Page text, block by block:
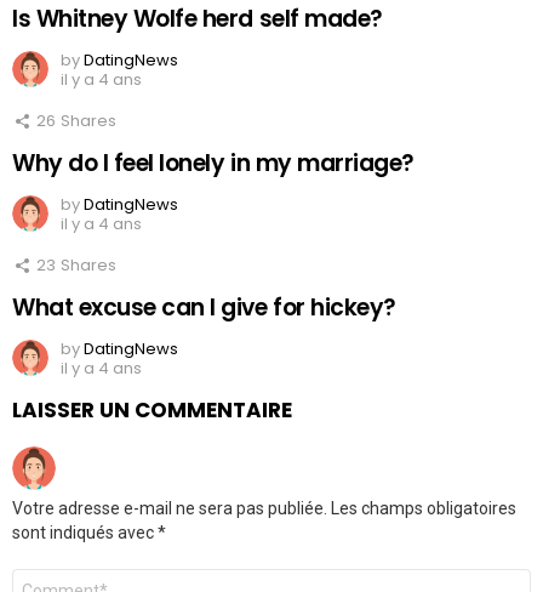
Is Whitney Wolfe herd self made?
byDatingNews
il y a 4 ans
26 Shares
Why do I feel lonely in my marriage?
byDatingNews
il y a 4 ans
23 Shares
What excuse can I give for hickey?
byDatingNews
il y a 4 ans
LAISSER UN COMMENTAIRE
Votre adresse e-mail ne sera pas publiée. Les champs obligatoires
sont indiqués avec*
Commentaire